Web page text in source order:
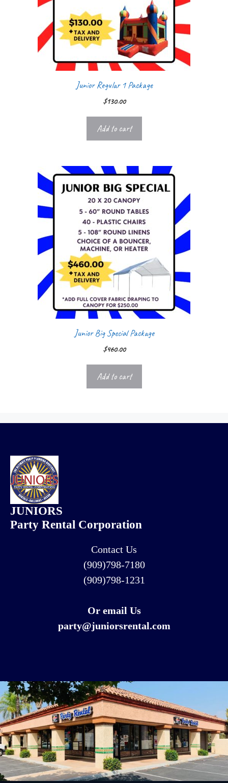
Junior Regular 1 Package
$130.00
Add to cart
Junior Big Special Package
$460.00
Add to cart
JUNIORS
Party Rental Corporation
Contact Us
(909)798-7180
(909)798-1231
Or email Us
party@juniorsrental.com